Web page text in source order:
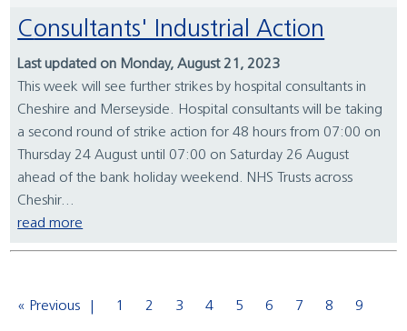
Consultants' Industrial Action
Last updated on Monday, August 21, 2023
This week will see further strikes by hospital consultants in
Cheshire and Merseyside. Hospital consultants will be taking
a second round of strike action for 48 hours from 07:00 on
Thursday 24 August until 07:00 on Saturday 26 August
ahead of the bank holiday weekend. NHS Trusts across
Cheshir...
read more
« Previous 1 2 3 4 5 6 7 8 9